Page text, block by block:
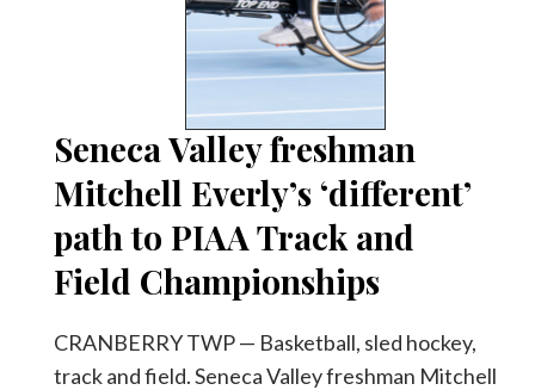
Seneca Valley freshman
Mitchell Everly’s ‘different’
path to PIAA Track and
Field Championships
CRANBERRY TWP — Basketball, sled hockey,
track and field. Seneca Valley freshman Mitchell